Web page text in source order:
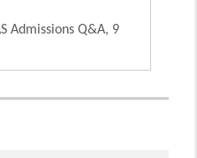
Admissions Q&A, 9